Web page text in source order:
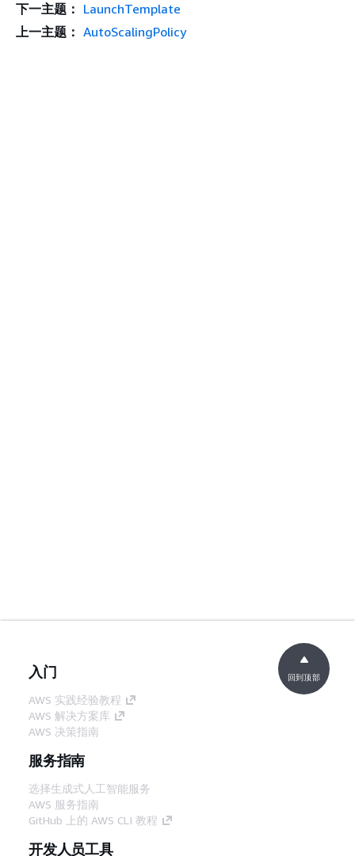
下一主题： LaunchTemplate
上一主题： AutoScalingPolicy
入门
AWS 实践经验教程
AWS 解决方案库
AWS 决策指南
服务指南
选择生成式人工智能服务
AWS 服务指南
GitHub 上的 AWS CLI 教程
开发人员工具
回到顶部